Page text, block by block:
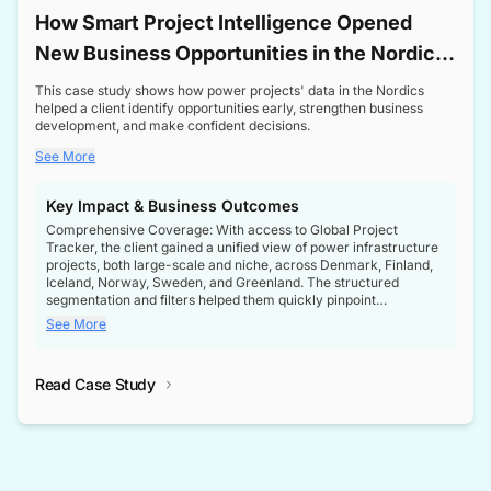
How Smart Project Intelligence Opened
New Business Opportunities in the Nordic
Transformer Market
This case study shows how power projects' data in the Nordics
helped a client identify opportunities early, strengthen business
development, and make confident decisions.
See More
Key Impact & Business Outcomes
Comprehensive Coverage: With access to Global Project
Tracker, the client gained a unified view of power infrastructure
projects, both large-scale and niche, across Denmark, Finland,
Iceland, Norway, Sweden, and Greenland. The structured
segmentation and filters helped them quickly pinpoint
opportunities aligned with their business goals.
intelligence at the right time, improving confidence in strategic
See More
Read Case Study